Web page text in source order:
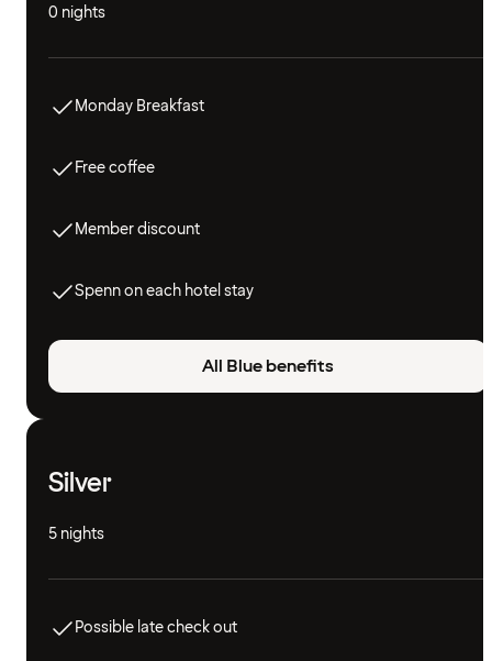
0 nights
Monday Breakfast
Free coffee
Member discount
Spenn on each hotel stay
All Blue benefits
Silver
5 nights
Possible late check out